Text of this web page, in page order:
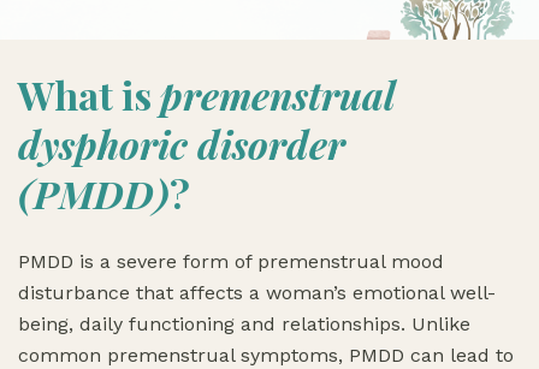
What ispremenstrual
dysphoric disorder
(PMDD)?
PMDD is a severe form of premenstrual mood
disturbance that affects a woman’s emotional well-
being, daily functioning and relationships. Unlike
common premenstrual symptoms, PMDD can lead to